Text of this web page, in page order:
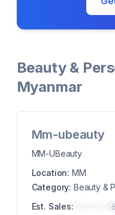
Beauty &
Myanmar
Mm-ubeauty
MM-UBeauty
Location: MM
Category: Beauty &
Est. Sales: